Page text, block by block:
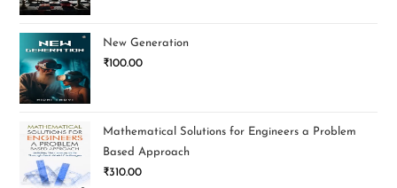
New Generation
₹100.00
Mathematical Solutions for Engineers a Problem
Based Approach
₹310.00